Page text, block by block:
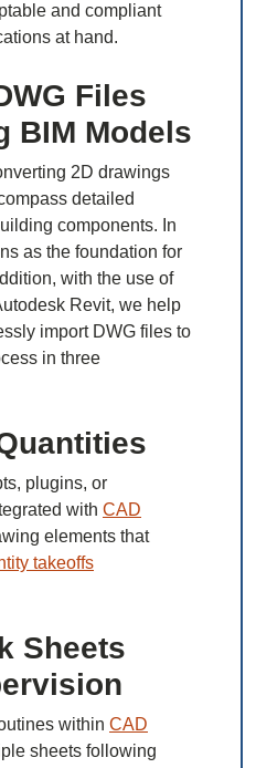
and compliant
at hand.
Files
BIM Models
2D drawings
detailed
components. In
as the foundation for
with the use of
Revit, we help
import DWG files to
in three
plugins, or
with CAD
elements that
takeoffs
Sheets
within CAD
sheets following